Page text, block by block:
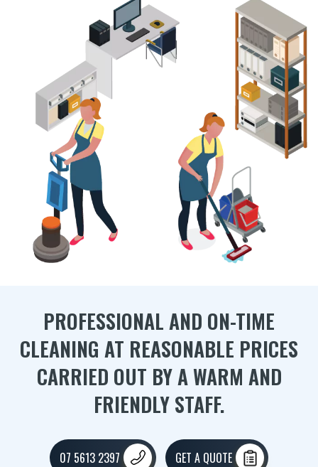
PROFESSIONAL AND ON-TIME
CLEANING AT REASONABLE PRICES
CARRIED OUT BY A WARM AND
FRIENDLY STAFF.
07 5613 2397 GET A QUOTE